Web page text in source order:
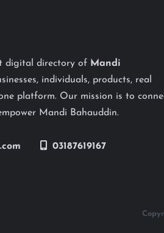
digital directory of Mandi
individuals, products, real
platform. Our mission is to
Mandi Bahauddin.
03187619167